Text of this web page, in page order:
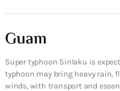
Guam
Super typhoon Sinlaku is
typhoon may bring heavy rain,
winds, with transport and